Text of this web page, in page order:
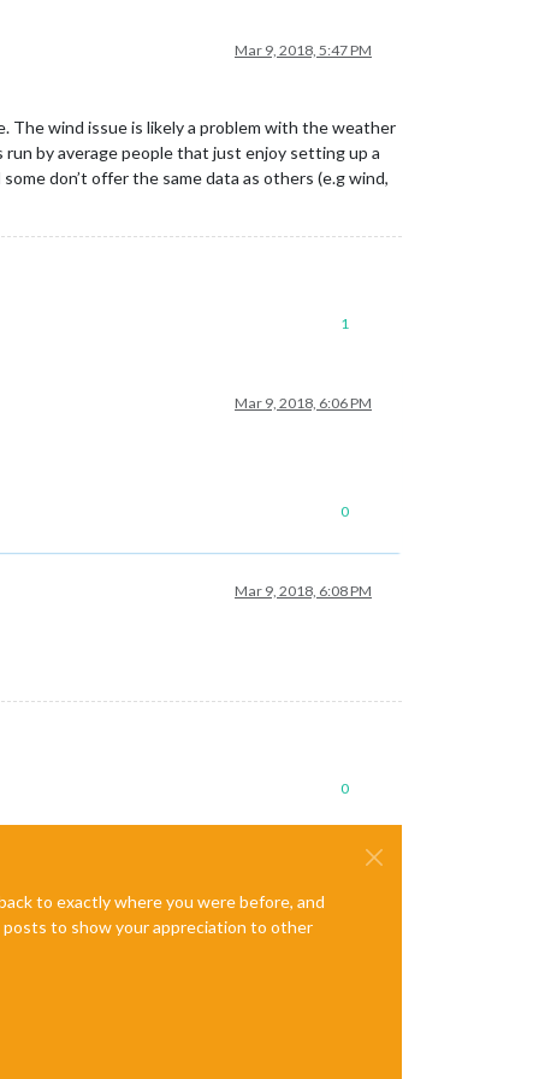
Mar 9, 2018, 5:47 PM
The wind issue is likely a problem with the weather
run by average people that just enjoy setting up a
don’t offer the same data as others (e.g wind,
1
Mar 9, 2018, 6:06 PM
0
Mar 9, 2018, 6:08 PM
0
to exactly where you were before, and
posts to show your appreciation to other